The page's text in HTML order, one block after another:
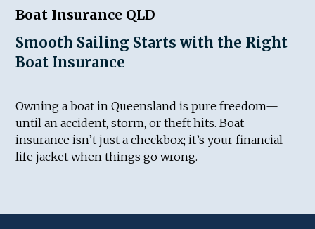
Boat Insurance QLD
Smooth Sailing Starts with the Right
Boat Insurance
Owning a boat in Queensland is pure freedom—
until an accident, storm, or theft hits. Boat
insurance isn’t just a checkbox; it’s your financial
life jacket when things go wrong.